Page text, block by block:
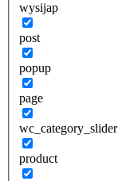
wysijap
post
popup
page
wc_category_slider
product